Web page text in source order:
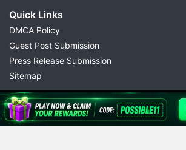
Quick Links
DMCA Policy
Guest Post Submission
Press Release Submission
Sitemap
© 2026 Possible11
All rights reserved